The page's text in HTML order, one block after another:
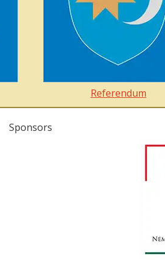
Referendum
Sponsors